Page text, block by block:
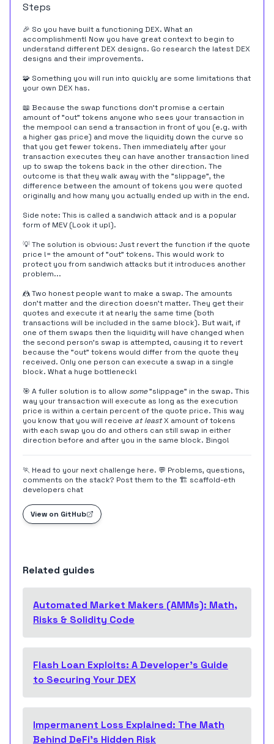
Steps
🎉 So you have built a functioning DEX. What an
accomplishment! Now you have great context to begin to
understand different DEX designs. Go research the latest DEX
designs and their improvements.
🧩 Something you will run into quickly are some limitations that
your own DEX has.
📖 Because the swap functions don't promise a certain
amount of "out" tokens anyone who sees your transaction in
the mempool can send a transaction in front of you (e.g. with
a higher gas price) and move the liquidity down the curve so
that you get fewer tokens. Then immediately after your
transaction executes they can have another transaction lined
up to swap the tokens back in the other direction. The
outcome is that they walk away with the "slippage", the
difference between the amount of tokens you were quoted
originally and how many you actually ended up with in the end.
Side note: This is called a sandwich attack and is a popular
form of MEV (Look it up!).
💡 The solution is obvious: Just revert the function if the quote
price != the amount of "out" tokens. This would work to
protect you from sandwich attacks but it introduces another
problem...
🤼 Two honest people want to make a swap. The amounts
don't matter and the direction doesn't matter. They get their
quotes and execute it at nearly the same time (both
transactions will be included in the same block). But wait, if
one of them swaps then the liquidity will have changed when
the second person's swap is attempted, causing it to revert
because the "out" tokens would differ from the quote they
received. Only one person can execute a swap in a single
block. What a huge bottleneck!
🎯 A fuller solution is to allow some"slippage" in the swap. This
way your transaction will execute as long as the execution
price is within a certain percent of the quote price. This way
you know that you will receive at leastX amount of tokens
with each swap you do and others can still swap in either
direction before and after you in the same block. Bingo!
🏃 Head to your next challenge here. 💬 Problems, questions,
comments on the stack? Post them to the 🏗 scaffold-eth
developers chat
View on GitHub
Related guides
Automated Market Makers (AMMs): Math,
Risks & Solidity Code
Flash Loan Exploits: A Developer's Guide
to Securing Your DEX
Impermanent Loss Explained: The Math
Behind DeFi's Hidden Risk